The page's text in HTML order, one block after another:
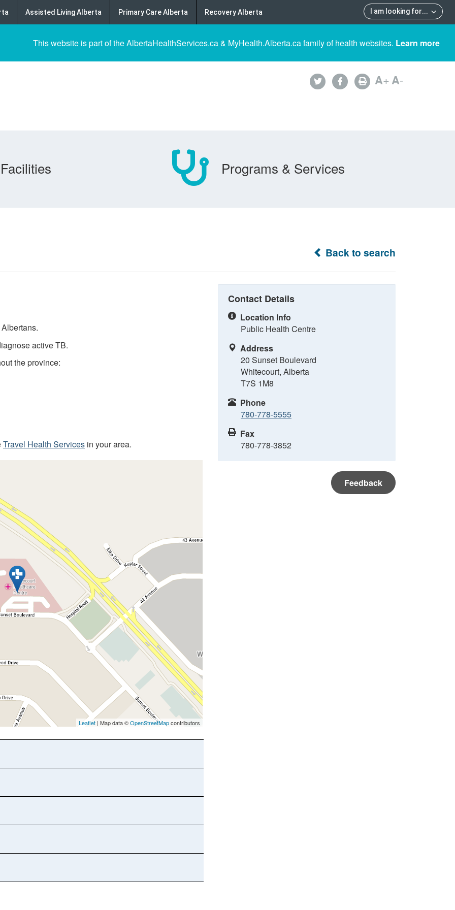
I am looking for...
Assisted Living Alberta Primary Care Alberta Recovery Alberta
This website is part of the AlbertaHealthServices.ca & MyHealth.Alberta.ca family of health websites. Learn more
A+A-
Programs & Services
Back to search
active TB.
the province:
Travel Health Services in your area.
Leaflet | Map data ©OpenStreetMapcontributors
Contact Details
Location Info
Public Health Centre
Address
20 Sunset Boulevard
Whitecourt, Alberta
T7S 1M8
Phone
780-778-5555
Fax
780-778-3852
Feedback